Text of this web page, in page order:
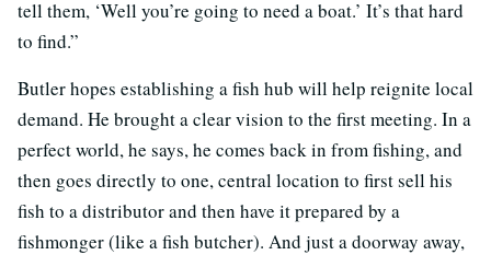
tell them, ‘Well you’re going to need a boat.’ It’s that hard
to find.”
Butler hopes establishing a fish hub will help reignite local
demand. He brought a clear vision to the first meeting. In a
perfect world, he says, he comes back in from fishing, and
then goes directly to one, central location to first sell his
fish to a distributor and then have it prepared by a
fishmonger (like a fish butcher). And just a doorway away,